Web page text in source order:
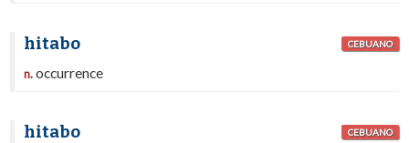
hitabo CEBUANO
n.occurrence
hitabo CEBUANO